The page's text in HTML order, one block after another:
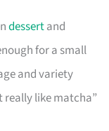
dessertand
for a small
and variety
really like matcha”